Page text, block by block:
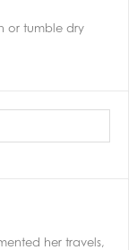
or tumble dry
her travels,